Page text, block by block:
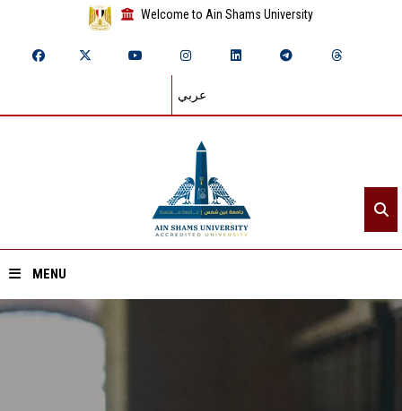
Welcome to Ain Shams University
عربي
MENU